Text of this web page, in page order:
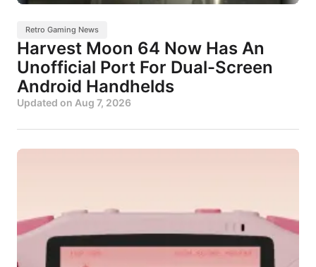
Retro Gaming News
Harvest Moon 64 Now Has An
Unofficial Port For Dual-Screen
Android Handhelds
Updated on Aug 7, 2026